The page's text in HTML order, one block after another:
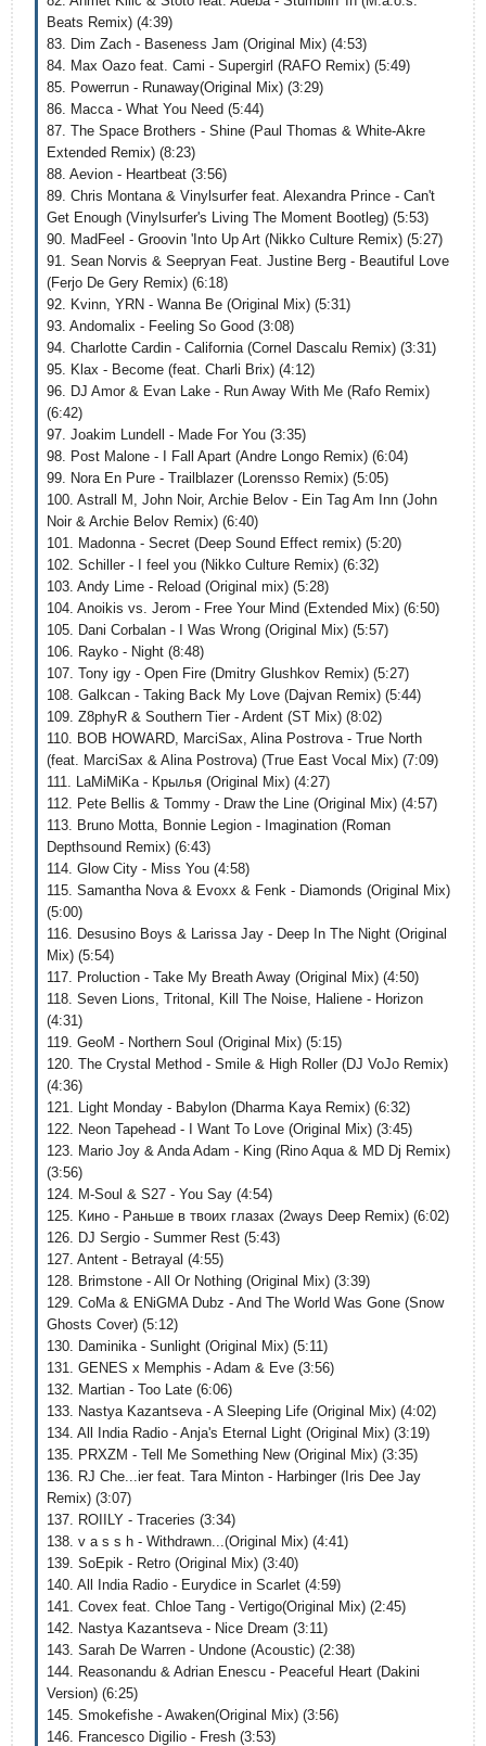
Beats Remix) (4:39)
83. Dim Zach - Baseness Jam (Original Mix) (4:53)
84. Max Oazo feat. Cami - Supergirl (RAFO Remix) (5:49)
85. Powerrun - Runaway(Original Mix) (3:29)
86. Macca - What You Need (5:44)
87. The Space Brothers - Shine (Paul Thomas & White-Akre
Extended Remix) (8:23)
88. Aevion - Heartbeat (3:56)
89. Chris Montana & Vinylsurfer feat. Alexandra Prince - Can't
Get Enough (Vinylsurfer's Living The Moment Bootleg) (5:53)
90. MadFeel - Groovin 'Into Up Art (Nikko Culture Remix) (5:27)
91. Sean Norvis & Seepryan Feat. Justine Berg - Beautiful Love
(Ferjo De Gery Remix) (6:18)
92. Kvinn, YRN - Wanna Be (Original Mix) (5:31)
93. Andomalix - Feeling So Good (3:08)
94. Charlotte Cardin - California (Cornel Dascalu Remix) (3:31)
95. Klax - Become (feat. Charli Brix) (4:12)
96. DJ Amor & Evan Lake - Run Away With Me (Rafo Remix)
(6:42)
97. Joakim Lundell - Made For You (3:35)
98. Post Malone - I Fall Apart (Andre Longo Remix) (6:04)
99. Nora En Pure - Trailblazer (Lorensso Remix) (5:05)
100. Astrall M, John Noir, Archie Belov - Ein Tag Am Inn (John
Noir & Archie Belov Remix) (6:40)
101. Madonna - Secret (Deep Sound Effect remix) (5:20)
102. Schiller - I feel you (Nikko Culture Remix) (6:32)
103. Andy Lime - Reload (Original mix) (5:28)
104. Anoikis vs. Jerom - Free Your Mind (Extended Mix) (6:50)
105. Dani Corbalan - I Was Wrong (Original Mix) (5:57)
106. Rayko - Night (8:48)
107. Tony igy - Open Fire (Dmitry Glushkov Remix) (5:27)
108. Galkcan - Taking Back My Love (Dajvan Remix) (5:44)
109. Z8phyR & Southern Tier - Ardent (ST Mix) (8:02)
110. BOB HOWARD, MarciSax, Alina Postrova - True North
(feat. MarciSax & Alina Postrova) (True East Vocal Mix) (7:09)
111. LaMiMiKa - Крылья (Original Mix) (4:27)
112. Pete Bellis & Tommy - Draw the Line (Original Mix) (4:57)
113. Bruno Motta, Bonnie Legion - Imagination (Roman
Depthsound Remix) (6:43)
114. Glow City - Miss You (4:58)
115. Samantha Nova & Evoxx & Fenk - Diamonds (Original Mix)
(5:00)
116. Desusino Boys & Larissa Jay - Deep In The Night (Original
Mix) (5:54)
117. Proluction - Take My Breath Away (Original Mix) (4:50)
118. Seven Lions, Tritonal, Kill The Noise, Haliene - Horizon
(4:31)
119. GeoM - Northern Soul (Original Mix) (5:15)
120. The Crystal Method - Smile & High Roller (DJ VoJo Remix)
(4:36)
121. Light Monday - Babylon (Dharma Kaya Remix) (6:32)
122. Neon Tapehead - I Want To Love (Original Mix) (3:45)
123. Mario Joy & Anda Adam - King (Rino Aqua & MD Dj Remix)
(3:56)
124. M-Soul & S27 - You Say (4:54)
125. Кино - Раньше в твоих глазах (2ways Deep Remix) (6:02)
126. DJ Sergio - Summer Rest (5:43)
127. Antent - Betrayal (4:55)
128. Brimstone - All Or Nothing (Original Mix) (3:39)
129. CoMa & ENiGMA Dubz - And The World Was Gone (Snow
Ghosts Cover) (5:12)
130. Daminika - Sunlight (Original Mix) (5:11)
131. GENES x Memphis - Adam & Eve (3:56)
132. Martian - Too Late (6:06)
133. Nastya Kazantseva - A Sleeping Life (Original Mix) (4:02)
134. All India Radio - Anja's Eternal Light (Original Mix) (3:19)
135. PRXZM - Tell Me Something New (Original Mix) (3:35)
136. RJ Che...ier feat. Tara Minton - Harbinger (Iris Dee Jay
Remix) (3:07)
137. ROIILY - Traceries (3:34)
138. v a s s h - Withdrawn...(Original Mix) (4:41)
139. SoEpik - Retro (Original Mix) (3:40)
140. All India Radio - Eurydice in Scarlet (4:59)
141. Covex feat. Chloe Tang - Vertigo(Original Mix) (2:45)
142. Nastya Kazantseva - Nice Dream (3:11)
143. Sarah De Warren - Undone (Acoustic) (2:38)
144. Reasonandu & Adrian Enescu - Peaceful Heart (Dakini
Version) (6:25)
145. Smokefishe - Awaken(Original Mix) (3:56)
146. Francesco Digilio - Fresh (3:53)